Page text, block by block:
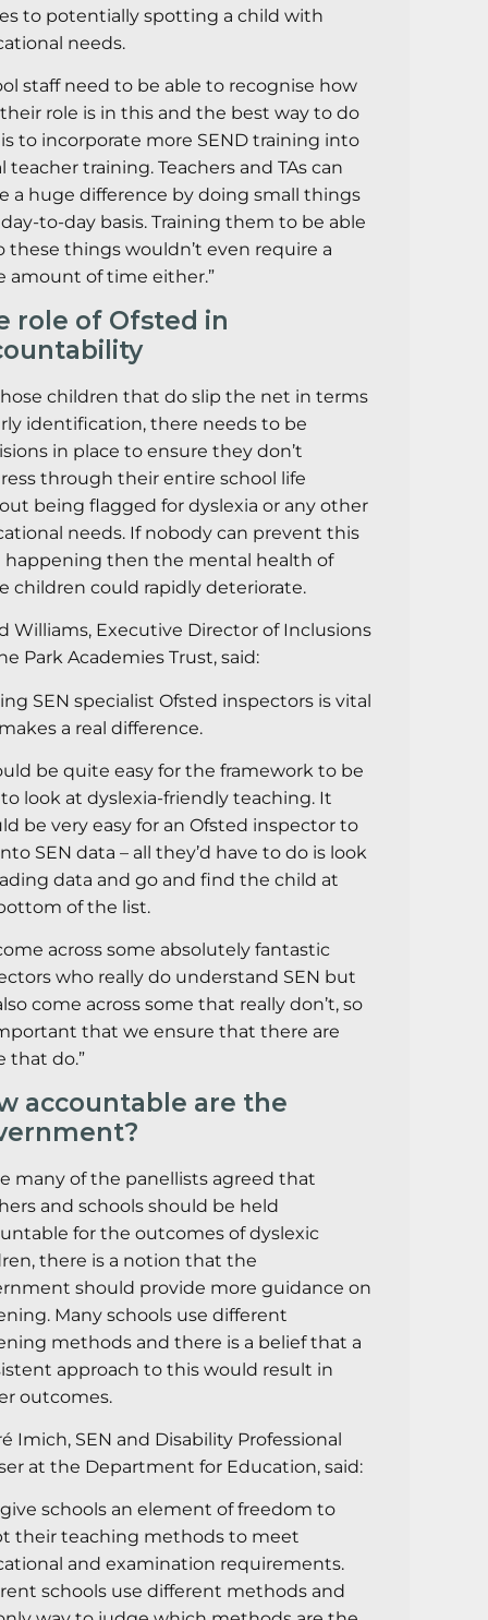
to potentially spotting a child with
needs.
staff need to be able to recognise how
role is in this and the best way to do
to incorporate more SEND training into
teacher training. Teachers and TAs can
a huge difference by doing small things
to-day basis. Training them to be able
these things wouldn’t even require a
amount of time either.”
role of Ofsted in
children that do slip the net in terms
identification, there needs to be
in place to ensure they don’t
through their entire school life
being flagged for dyslexia or any other
needs. If nobody can prevent this
happening then the mental health of
children could rapidly deteriorate.
Williams, Executive Director of Inclusions
Park Academies Trust, said:
SEN specialist Ofsted inspectors is vital
a real difference.
be quite easy for the framework to be
look at dyslexia-friendly teaching. It
be very easy for an Ofsted inspector to
SEN data – all they’d have to do is look
data and go and find the child at
of the list.
across some absolutely fantastic
who really do understand SEN but
come across some that really don’t, so
that we ensure that there are
that do.”
accountable are the
many of the panellists agreed that
and schools should be held
for the outcomes of dyslexic
there is a notion that the
should provide more guidance on
Many schools use different
methods and there is a belief that a
approach to this would result in
outcomes.
Imich, SEN and Disability Professional
at the Department for Education, said:
give schools an element of freedom to
their teaching methods to meet
and examination requirements.
schools use different methods and